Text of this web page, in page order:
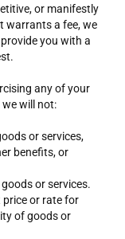
or manifestly
warrants a fee, we
you with a
any of your
we will not:
or services,
benefits, or
or services.
price or rate for
of goods or